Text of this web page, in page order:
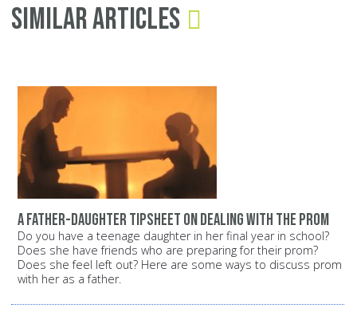
Similar Articles
A father-daughter tipsheet on dealing with the prom
Do you have a teenage daughter in her final year in school?
Does she have friends who are preparing for their prom?
Does she feel left out? Here are some ways to discuss prom
with her as a father.